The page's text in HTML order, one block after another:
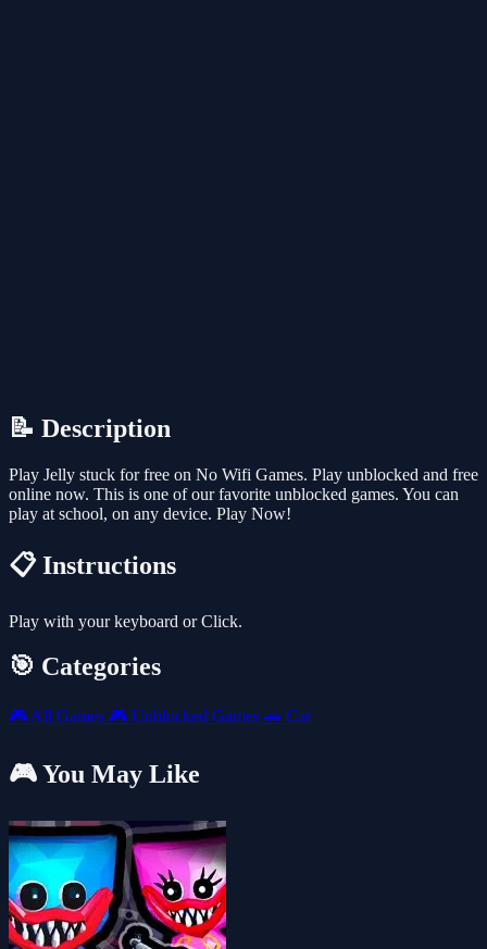
📝 Description
Play Jelly stuck for free on No Wifi Games. Play unblocked and free
online now. This is one of our favorite unblocked games. You can
play at school, on any device. Play Now!
📋 Instructions
Play with your keyboard or Click.
🎯 Categories
🎮 All Games 🎮 Unblocked Games 🚗 Car
🎮 You May Like